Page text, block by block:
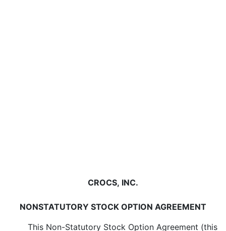
CROCS, INC.
NONSTATUTORY STOCK OPTION AGREEMENT
This Non-Statutory Stock Option Agreement (this